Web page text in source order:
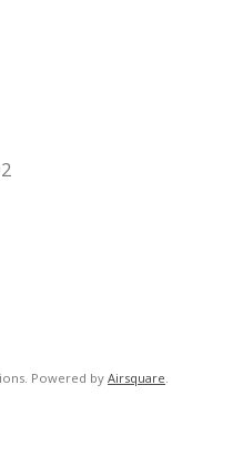
Powered byAirsquare.